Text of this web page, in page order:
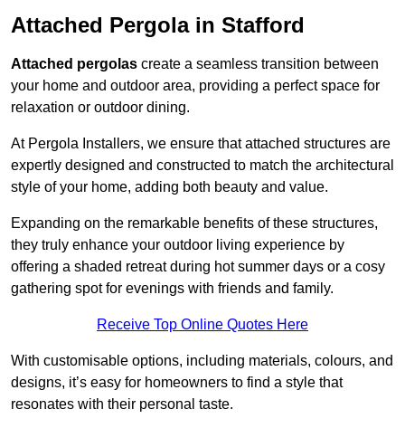
Attached Pergola in Stafford
Attached pergolas create a seamless transition between
your home and outdoor area, providing a perfect space for
relaxation or outdoor dining.
At Pergola Installers, we ensure that attached structures are
expertly designed and constructed to match the architectural
style of your home, adding both beauty and value.
Expanding on the remarkable benefits of these structures,
they truly enhance your outdoor living experience by
offering a shaded retreat during hot summer days or a cosy
gathering spot for evenings with friends and family.
Receive Top Online Quotes Here
With customisable options, including materials, colours, and
designs, it’s easy for homeowners to find a style that
resonates with their personal taste.